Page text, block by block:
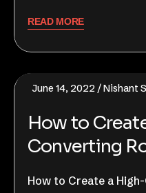
READ MORE
June 14, 2022 Nishant
How to
Converting
How to Create a